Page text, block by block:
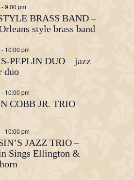
-9:00 pm
BRASS BAND –
style brass band
- 10:00 pm
PEPLIN DUO – jazz
duo
- 10:00 pm
COBB JR. TRIO
- 10:00 pm
JAZZ TRIO –
Sings Ellington &